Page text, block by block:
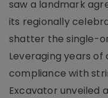
saw a landmark
its regionally
shatter the single-
Leveraging years
compliance with
Excavator unveiled